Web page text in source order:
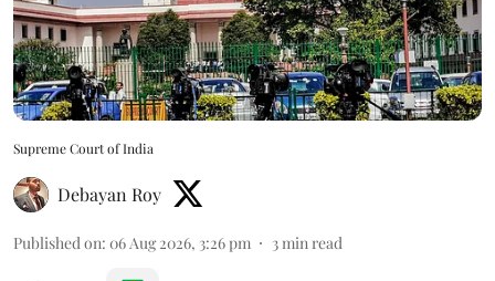
Supreme Court of India
Debayan Roy
Published on: 06 Aug 2026, 3:26 pm 3min read